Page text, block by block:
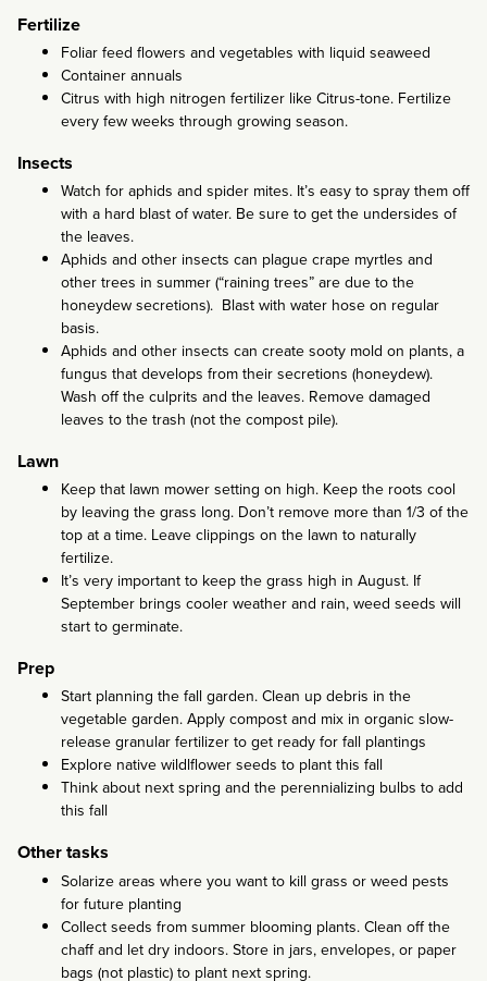
Fertilize
Foliar feed flowers and vegetables with liquid seaweed
Container annuals
Citrus with high nitrogen fertilizer like Citrus-tone. Fertilize
every few weeks through growing season.
Insects
Watch for aphids and spider mites. It’s easy to spray them off
with a hard blast of water. Be sure to get the undersides of
the leaves.
Aphids and other insects can plague crape myrtles and
other trees in summer (“raining trees” are due to the
honeydew secretions). Blast with water hose on regular
basis.
Aphids and other insects can create sooty mold on plants, a
fungus that develops from their secretions (honeydew).
Wash off the culprits and the leaves. Remove damaged
leaves to the trash (not the compost pile).
Lawn
Keep that lawn mower setting on high. Keep the roots cool
by leaving the grass long. Don’t remove more than 1/3 of the
top at a time. Leave clippings on the lawn to naturally
fertilize.
It’s very important to keep the grass high in August. If
September brings cooler weather and rain, weed seeds will
start to germinate.
Prep
Start planning the fall garden. Clean up debris in the
vegetable garden. Apply compost and mix in organic slow-
release granular fertilizer to get ready for fall plantings
Explore native wildlflower seeds to plant this fall
Think about next spring and the perennializing bulbs to add
this fall
Other tasks
Solarize areas where you want to kill grass or weed pests
for future planting
Collect seeds from summer blooming plants. Clean off the
chaff and let dry indoors. Store in jars, envelopes, or paper
bags (not plastic) to plant next spring.